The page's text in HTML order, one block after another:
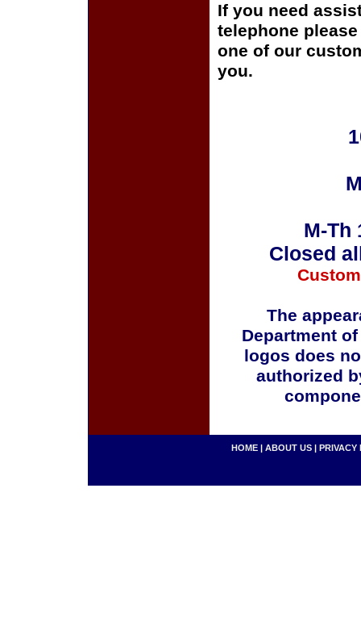
If you need
telephone
one of our
you.
M-Th
Closed
The
Department
logos does
authorized
HOME | ABOUT US | PRIVACY